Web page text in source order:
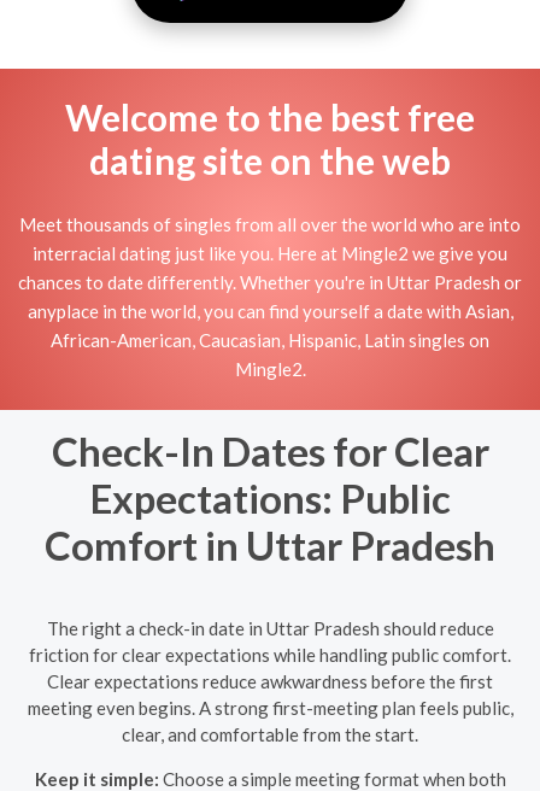
Welcome to the best free
dating site on the web
Meet thousands of singles from all over the world who are into
interracial dating just like you. Here at Mingle2 we give you
chances to date differently. Whether you're in Uttar Pradesh or
anyplace in the world, you can find yourself a date with Asian,
African-American, Caucasian, Hispanic, Latin singles on
Mingle2.
Check-In Dates for Clear
Expectations: Public
Comfort in Uttar Pradesh
The right a check-in date in Uttar Pradesh should reduce
friction for clear expectations while handling public comfort.
Clear expectations reduce awkwardness before the first
meeting even begins. A strong first-meeting plan feels public,
clear, and comfortable from the start.
Keep it simple: Choose a simple meeting format when both